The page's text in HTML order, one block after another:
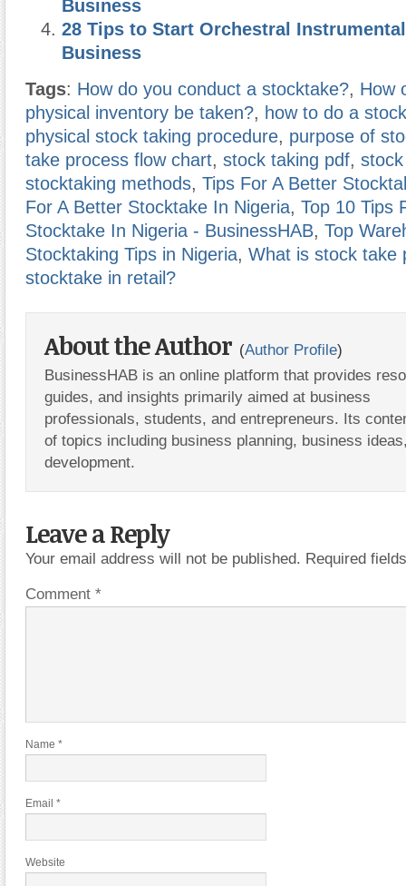
Business
28 Tips to Start Orchestral
Business
Tags: How do you conduct a stocktake?, How
physical inventory be taken?, how to do a
physical stock taking procedure, purpose of
take process flow chart, stock taking pdf,
stocktaking methods, Tips For A Better
For A Better Stocktake In Nigeria, Top 10 Tips
Stocktake In Nigeria - BusinessHAB, Top
Stocktaking Tips in Nigeria, What is stock take
stocktake in retail?
About the Author (Author Profile)
BusinessHAB is an online platform that provides
guides, and insights primarily aimed at business
professionals, students, and entrepreneurs. Its
of topics including business planning, business
development.
Leave a Reply
Your email address will not be published. Required
Comment *
Name *
Email *
Website